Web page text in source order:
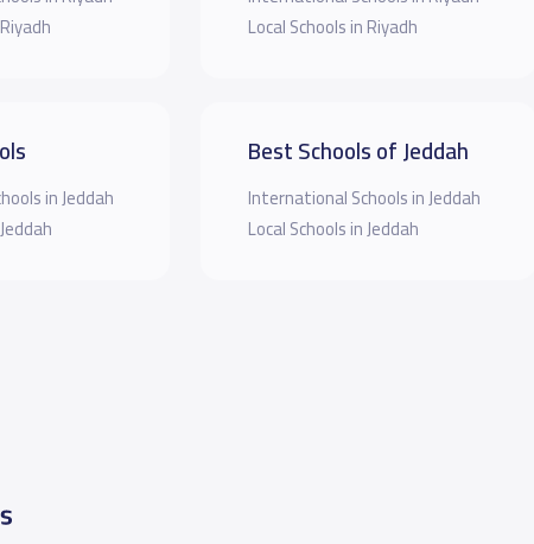
in Jeddah
Local Schools in Riyadh
Best Schools of Jeddah
International Schools in Jeddah
Local Schools in Jeddah